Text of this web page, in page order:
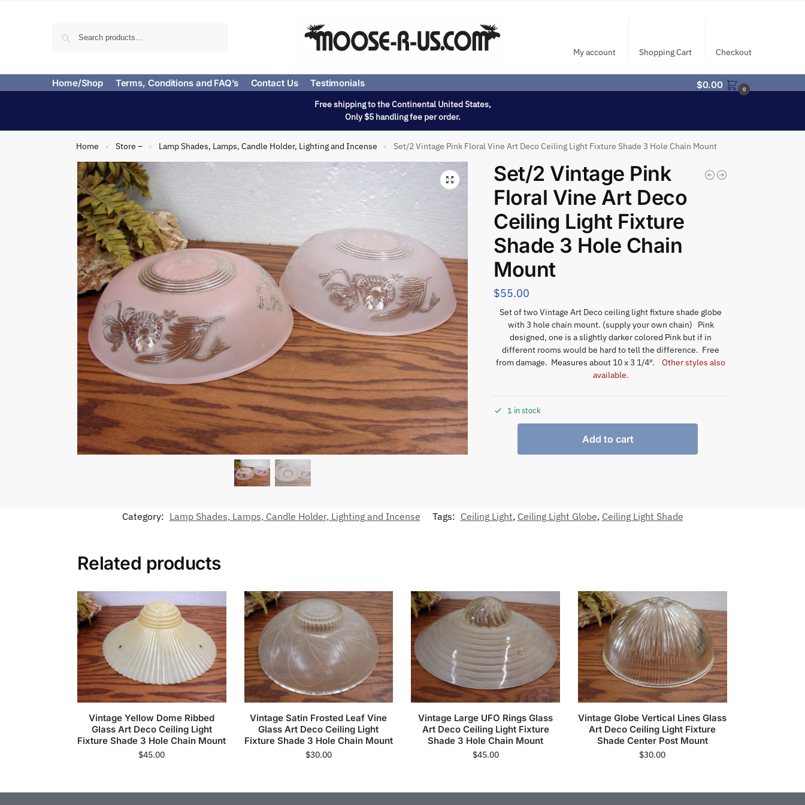
My account Shopping Cart Checkout
Home/Shop Terms, Conditions and FAQ’s Contact Us Testimonials $0.00 0
Free shipping to the Continental United States,
Only $5 handling fee per order.
Home » Store – » Lamp Shades, Lamps, Candle Holder, Lighting and Incense » Set/2 Vintage Pink Floral Vine Art Deco Ceiling Light Fixture Shade 3 Hole Chain Mount
Set/2 Vintage Pink
Floral Vine Art Deco
Ceiling Light Fixture
Shade 3 Hole Chain
Mount
$55.00
Set of two Vintage Art Deco ceiling light fixture shade globe
with 3 hole chain mount. (supply your own chain) Pink
designed, one is a slightly darker colored Pink but if in
different rooms would be hard to tell the difference. Free
from damage. Measures about 10 x 3 1/4″.Other styles also
available.
1 in stock
Add to cart
Category: Lamp Shades, Lamps, Candle Holder, Lighting and Incense Tags: Ceiling Light, Ceiling Light Globe, Ceiling Light Shade
Related products
Vintage Yellow Dome Ribbed
Glass Art Deco Ceiling Light
Fixture Shade 3 Hole Chain Mount
$45.00
Vintage Satin Frosted Leaf Vine
Glass Art Deco Ceiling Light
Fixture Shade 3 Hole Chain Mount
$30.00
Vintage Large UFO Rings Glass
Art Deco Ceiling Light Fixture
Shade 3 Hole Chain Mount
$45.00
Vintage Globe Vertical Lines Glass
Art Deco Ceiling Light Fixture
Shade Center Post Mount
$30.00